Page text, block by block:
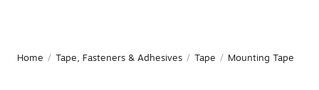
Home / Tape, Fasteners & Adhesives / Tape / Mounting Tape